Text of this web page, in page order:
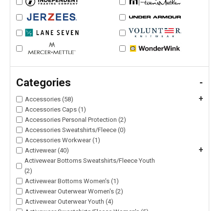
Categories -
Accessories (58) +
Accessories Caps (1)
Accessories Personal Protection (2)
Accessories Sweatshirts/Fleece (0)
Accessories Workwear (1)
Activewear (40)
+
Activewear Bottoms Sweatshirts/Fleece Youth
(2)
Activewear Bottoms Women's (1)
Activewear Outerwear Women's (2)
Activewear Outerwear Youth (4)